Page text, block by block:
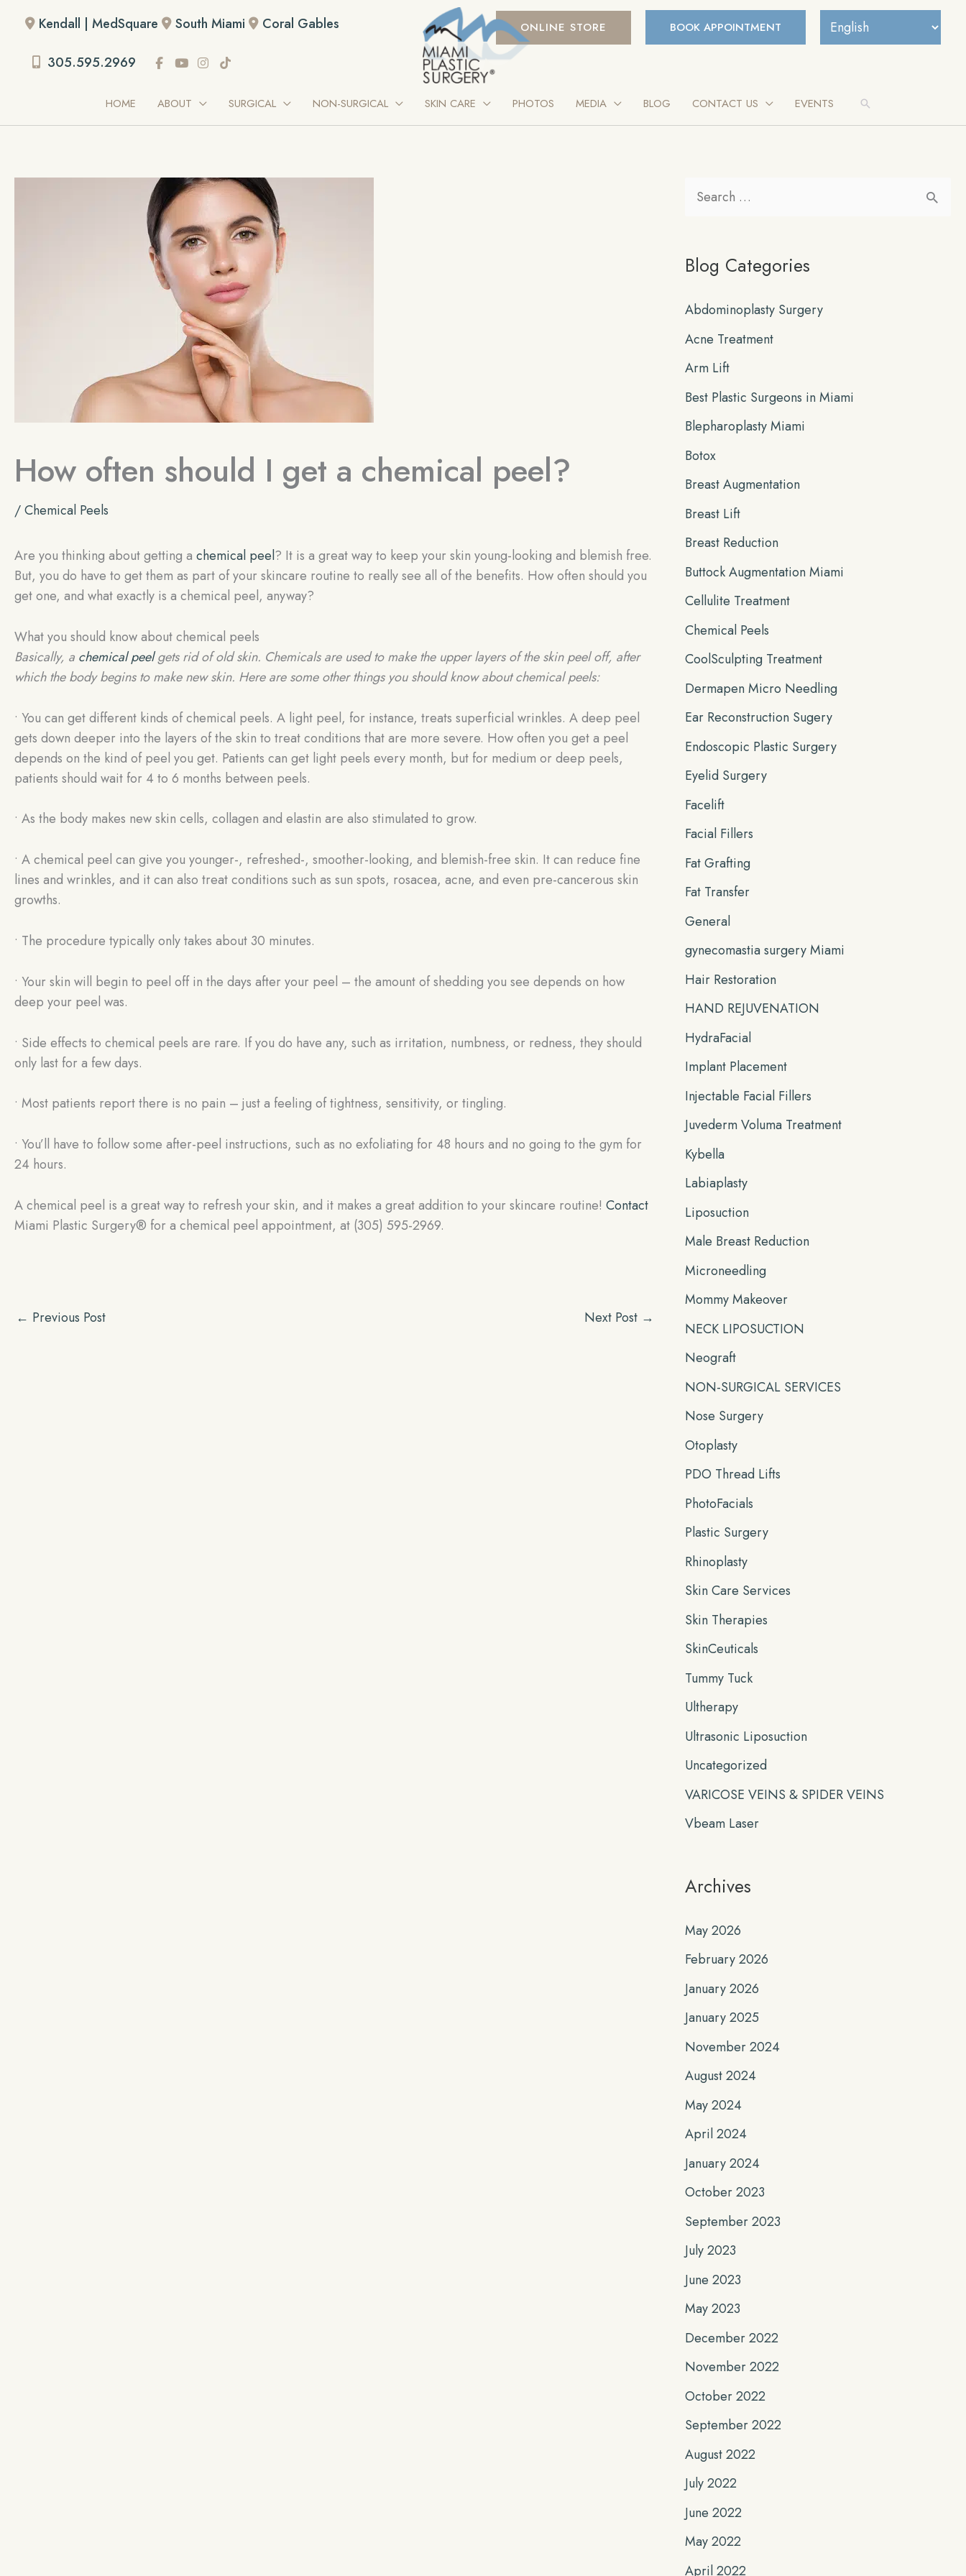
Kendall | MedSquare South Miami Coral Gables ONLINE STORE BOOK APPOINTMENT
305.595.2969
HOME ABOUT SURGICAL NON-SURGICAL SKIN CARE PHOTOS MEDIA BLOG CONTACT US EVENTS Search
How often should I get a chemical peel?
/Chemical Peels
Are you thinking about getting a chemical peel? It is a great way to keep your skin young-looking and blemish free.
But, you do have to get them as part of your skincare routine to really see all of the benefits. How often should you
get one, and what exactly is a chemical peel, anyway?
What you should know about chemical peels
Basically, a chemical peelgets rid of old skin. Chemicals are used to make the upper layers of the skin peel off, after
which the body begins to make new skin. Here are some other things you should know about chemical peels:
• You can get different kinds of chemical peels. A light peel, for instance, treats superficial wrinkles. A deep peel
gets down deeper into the layers of the skin to treat conditions that are more severe. How often you get a peel
depends on the kind of peel you get. Patients can get light peels every month, but for medium or deep peels,
patients should wait for 4 to 6 months between peels.
• As the body makes new skin cells, collagen and elastin are also stimulated to grow.
• A chemical peel can give you younger-, refreshed-, smoother-looking, and blemish-free skin. It can reduce fine
lines and wrinkles, and it can also treat conditions such as sun spots, rosacea, acne, and even pre-cancerous skin
growths.
• The procedure typically only takes about 30 minutes.
• Your skin will begin to peel off in the days after your peel – the amount of shedding you see depends on how
deep your peel was.
• Side effects to chemical peels are rare. If you do have any, such as irritation, numbness, or redness, they should
only last for a few days.
• Most patients report there is no pain – just a feeling of tightness, sensitivity, or tingling.
• You’ll have to follow some after-peel instructions, such as no exfoliating for 48 hours and no going to the gym for
24 hours.
A chemical peel is a great way to refresh your skin, and it makes a great addition to your skincare routine! Contact
Miami Plastic Surgery® for a chemical peel appointment, at (305) 595-2969.
← Previous Post Next Post →
r
h
f
o
r
:
Blog Categories
Abdominoplasty Surgery
Acne Treatment
Arm Lift
Best Plastic Surgeons in Miami
Blepharoplasty Miami
Botox
Breast Augmentation
Breast Lift
Breast Reduction
Buttock Augmentation Miami
Cellulite Treatment
Chemical Peels
CoolSculpting Treatment
Dermapen Micro Needling
Ear Reconstruction Sugery
Endoscopic Plastic Surgery
Eyelid Surgery
Facelift
Facial Fillers
Fat Grafting
Fat Transfer
General
gynecomastia surgery Miami
Hair Restoration
HAND REJUVENATION
HydraFacial
Implant Placement
Injectable Facial Fillers
Juvederm Voluma Treatment
Kybella
Labiaplasty
Liposuction
Male Breast Reduction
Microneedling
Mommy Makeover
NECK LIPOSUCTION
Neograft
NON-SURGICAL SERVICES
Nose Surgery
Otoplasty
PDO Thread Lifts
PhotoFacials
Plastic Surgery
Rhinoplasty
Skin Care Services
Skin Therapies
SkinCeuticals
Tummy Tuck
Ultherapy
Ultrasonic Liposuction
Uncategorized
VARICOSE VEINS & SPIDER VEINS
Vbeam Laser
Archives
May 2026
February 2026
January 2026
January 2025
November 2024
August 2024
May 2024
April 2024
January 2024
October 2023
September 2023
July 2023
June 2023
May 2023
December 2022
November 2022
October 2022
September 2022
August 2022
July 2022
June 2022
May 2022
April 2022